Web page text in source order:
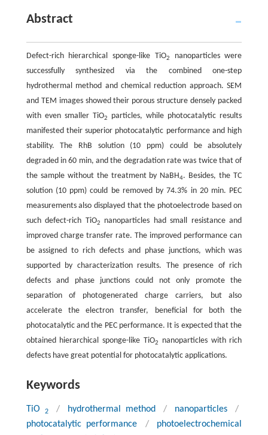
Abstract
Defect-rich hierarchical sponge-like TiO2
nanoparticles were
successfully synthesized via the combined one-step
hydrothermal method and chemical reduction approach. SEM
and TEM images showed their porous structure densely packed
with even smaller TiO2
particles, while photocatalytic results
manifested their superior photocatalytic performance and high
stability. The RhB solution (10 ppm) could be absolutely
degraded in 60 min, and the degradation rate was twice that of
the sample without the treatment by NaBH4. Besides, the TC
solution (10 ppm) could be removed by 74.3% in 20 min. PEC
measurements also displayed that the photoelectrode based on
such defect-rich TiO2
nanoparticles had small resistance and
improved charge transfer rate. The improved performance can
be assigned to rich defects and phase junctions, which was
supported by characterization results. The presence of rich
defects and phase junctions could not only promote the
separation of photogenerated charge carriers, but also
accelerate the electron transfer, beneficial for both the
photocatalytic and the PEC performance. It is expected that the
obtained hierarchical sponge-like TiO2
nanoparticles with rich
defects have great potential for photocatalytic applications.
Keywords
TiO 2 / hydrothermal method / nanoparticles
/
photocatalytic performance
/
photoelectrochemical